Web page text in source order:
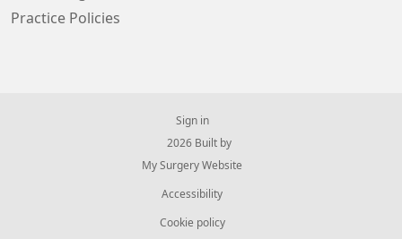
Practice Policies
Sign in
© 2026 Built by
My Surgery Website
Accessibility
Cookie policy